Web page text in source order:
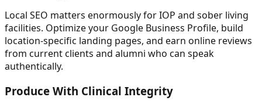
Local SEO matters enormously for IOP and sober living
facilities. Optimize your Google Business Profile, build
location-specific landing pages, and earn online reviews
from current clients and alumni who can speak
authentically.
Produce With Clinical Integrity